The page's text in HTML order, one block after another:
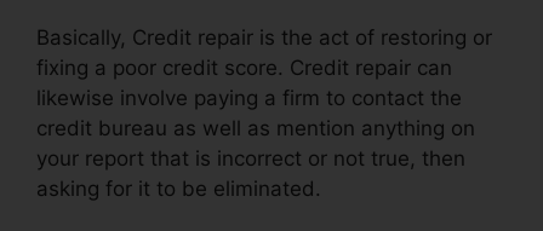
Basically, Credit repair is the act of restoring or
fixing a poor credit score. Credit repair can
likewise involve paying a firm to contact the
credit bureau as well as mention anything on
your report that is incorrect or not true, then
asking for it to be eliminated.